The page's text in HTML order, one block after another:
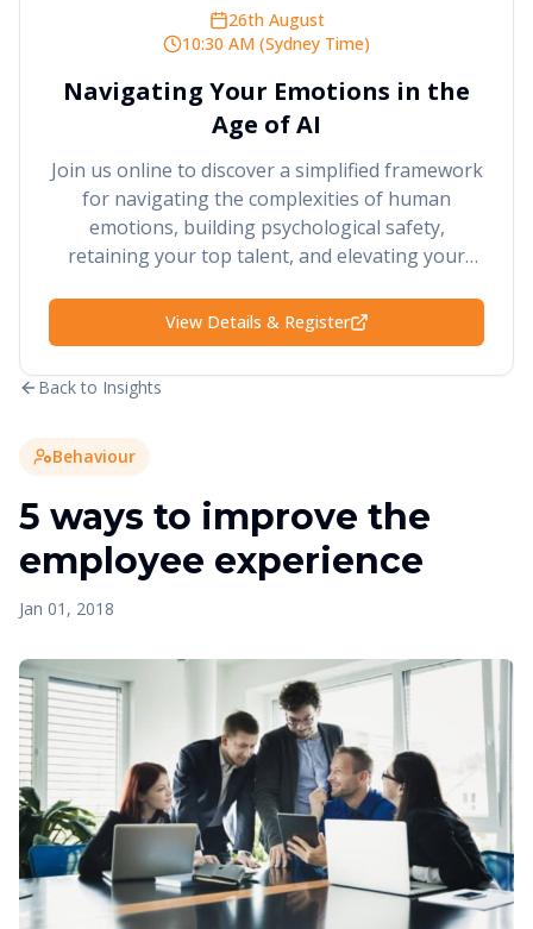
26th August
10:30 AM (Sydney Time)
Navigating Your Emotions in the
Age of AI
Join us online to discover a simplified framework
for navigating the complexities of human
emotions, building psychological safety,
retaining your top talent, and elevating your
View Details & Register
Back to Insights
Behaviour
5 ways to improve the
employee experience
Jan 01, 2018